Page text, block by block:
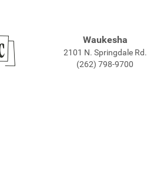
Waukesha
2101 N. Springdale Rd.
(262) 798-9700